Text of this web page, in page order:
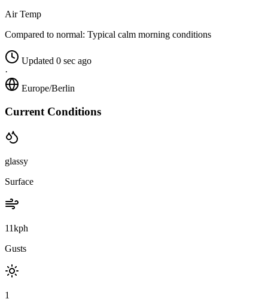
Air Temp
Compared to normal: Typical calm morning conditions
Updated 0 sec ago
·
Europe/Berlin
Current Conditions
glassy
Surface
11kph
Gusts
1